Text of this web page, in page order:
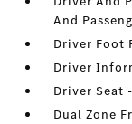
And
Driver Foot
Driver
Driver Seat
Dual Zone